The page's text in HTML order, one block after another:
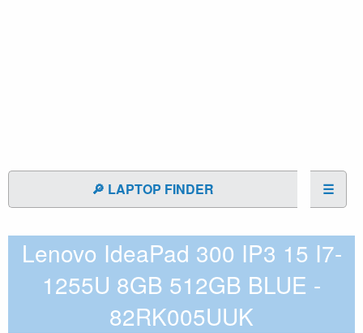
🔎 LAPTOP FINDER ☰
Lenovo IdeaPad 300 IP3 15 I7-
1255U 8GB 512GB BLUE -
82RK005UUK